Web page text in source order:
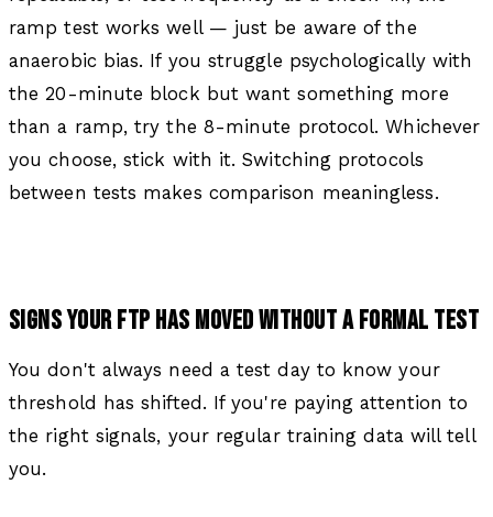
ramp test works well — just be aware of the
anaerobic bias. If you struggle psychologically with
the 20-minute block but want something more
than a ramp, try the 8-minute protocol. Whichever
you choose, stick with it. Switching protocols
between tests makes comparison meaningless.
SIGNS YOUR FTP HAS MOVED WITHOUT A FORMAL TEST
You don't always need a test day to know your
threshold has shifted. If you're paying attention to
the right signals, your regular training data will tell
you.